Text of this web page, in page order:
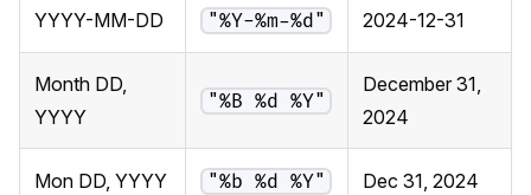
YYYY-MM-DD "%Y-%m-%d" 2024-12-31
Month DD,
YYYY
"%B %d %Y"
December 31,
2024
Mon DD, YYYY "%b %d %Y" Dec 31, 2024